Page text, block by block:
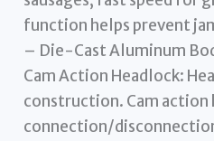
function helps prevent
– Die-Cast Aluminum
Cam Action Headlock:
construction. Cam action
connection/